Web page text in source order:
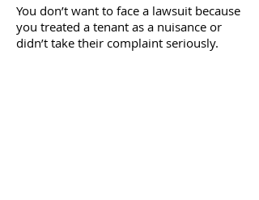
You don’t want to face a lawsuit because
you treated a tenant as a nuisance or
didn’t take their complaint seriously.